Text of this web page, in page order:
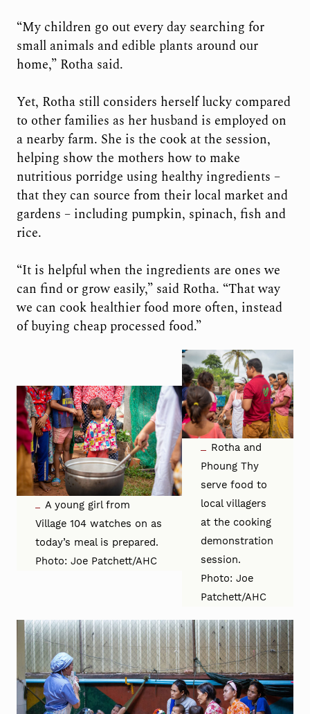
“My children go out every day searching for
small animals and edible plants around our
home,” Rotha said.
Yet, Rotha still considers herself lucky compared
to other families as her husband is employed on
a nearby farm. She is the cook at the session,
helping show the mothers how to make
nutritious porridge using healthy ingredients –
that they can source from their local market and
gardens – including pumpkin, spinach, fish and
rice.
“It is helpful when the ingredients are ones we
can find or grow easily,” said Rotha. “That way
we can cook healthier food more often, instead
of buying cheap processed food.”
A young girl from
Village 104 watches on as
today’s meal is prepared.
Photo: Joe Patchett/AHC
Rotha and
Phoung Thy
serve food to
local villagers
at the cooking
demonstration
session.
Photo: Joe
Patchett/AHC